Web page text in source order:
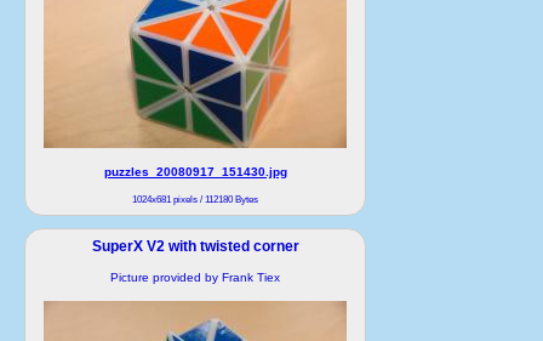
puzzles_20080917_151430.jpg
1024x681 pixels / 112180 Bytes
SuperX V2 with twisted corner
Picture provided by Frank Tiex